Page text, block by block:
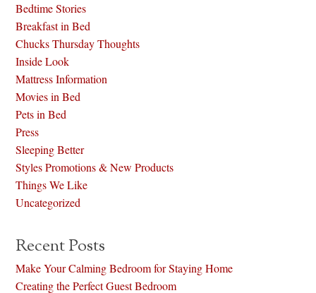
Bedtime Stories
Breakfast in Bed
Chucks Thursday Thoughts
Inside Look
Mattress Information
Movies in Bed
Pets in Bed
Press
Sleeping Better
Styles Promotions & New Products
Things We Like
Uncategorized
Recent Posts
Make Your Calming Bedroom for Staying Home
Creating the Perfect Guest Bedroom